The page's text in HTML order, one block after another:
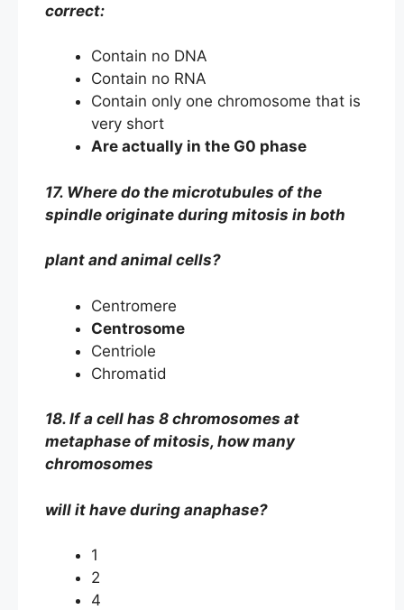
correct:
Contain no DNA
Contain no RNA
Contain only one chromosome that is
very short
Are actually in the G0 phase
17. Where do the microtubules of the
spindle originate during mitosis in both
plant and animal cells?
Centromere
Centrosome
Centriole
Chromatid
18. If a cell has 8 chromosomes at
metaphase of mitosis, how many
chromosomes
will it have during anaphase?
1
2
4